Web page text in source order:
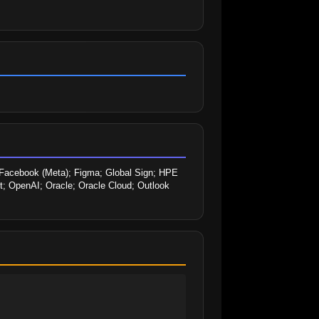
(Meta); Figma; Global Sign; HPE
OpenAI; Oracle; Oracle Cloud; Outlook